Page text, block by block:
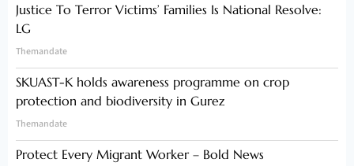
Justice To Terror Victims’ Families Is National Resolve:
LG
Themandate
SKUAST-K holds awareness programme on crop
protection and biodiversity in Gurez
Themandate
Protect Every Migrant Worker – Bold News